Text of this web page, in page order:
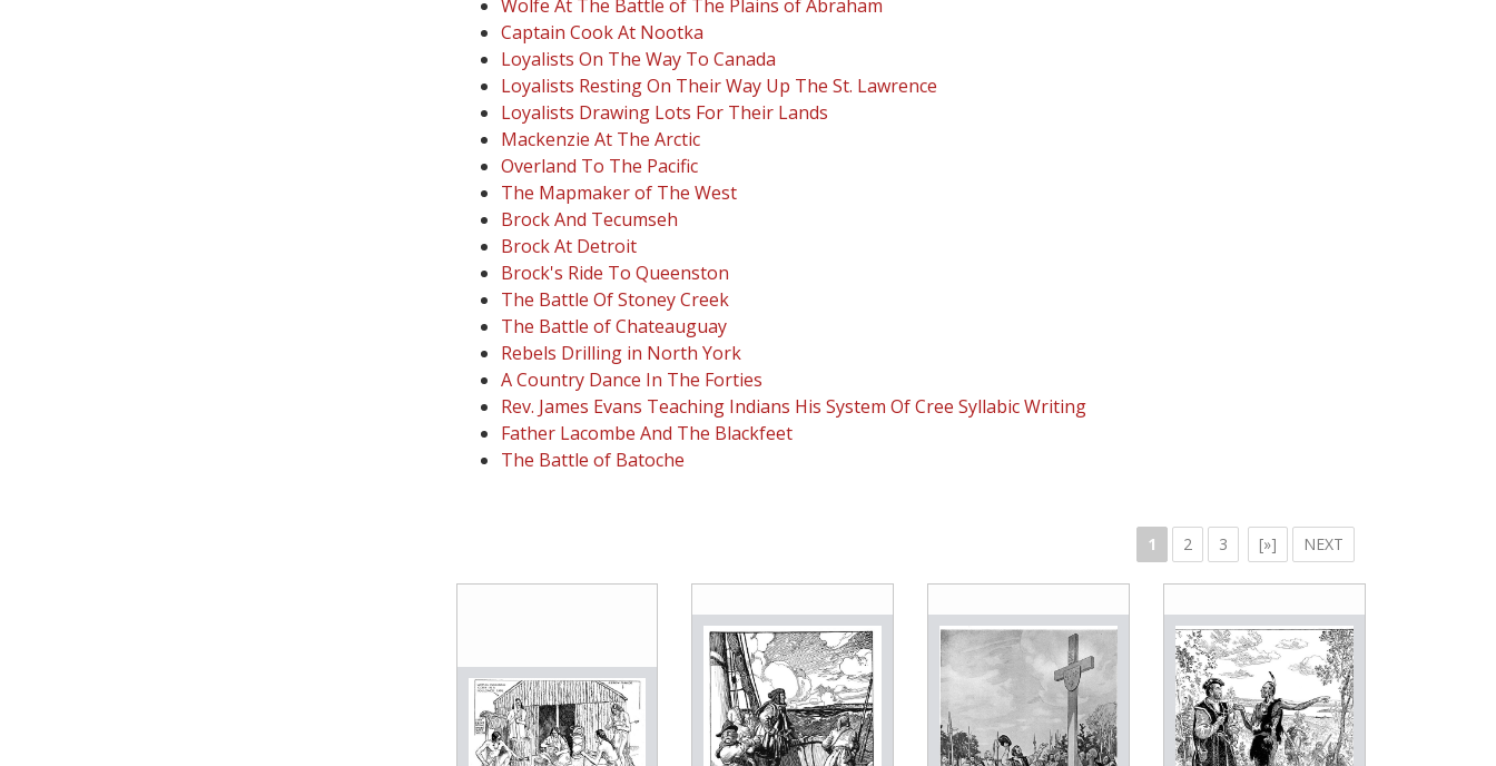
Wolfe At The Battle of The Plains of Abraham
Captain Cook At Nootka
Loyalists On The Way To Canada
Loyalists Resting On Their Way Up The St. Lawrence
Loyalists Drawing Lots For Their Lands
Mackenzie At The Arctic
Overland To The Pacific
The Mapmaker of The West
Brock And Tecumseh
Brock At Detroit
Brock's Ride To Queenston
The Battle Of Stoney Creek
The Battle of Chateauguay
Rebels Drilling in North York
A Country Dance In The Forties
Rev. James Evans Teaching Indians His System Of Cree Syllabic Writing
Father Lacombe And The Blackfeet
The Battle of Batoche
1 2 3 [»] NEXT